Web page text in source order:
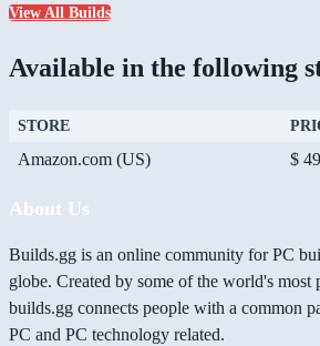
View All Builds
Available in the following
STORE
Amazon.com (US) $
About Us
Builds.gg is an online community for PC
globe. Created by some of the world's
builds.gg connects people with a common
PC and PC technology related.